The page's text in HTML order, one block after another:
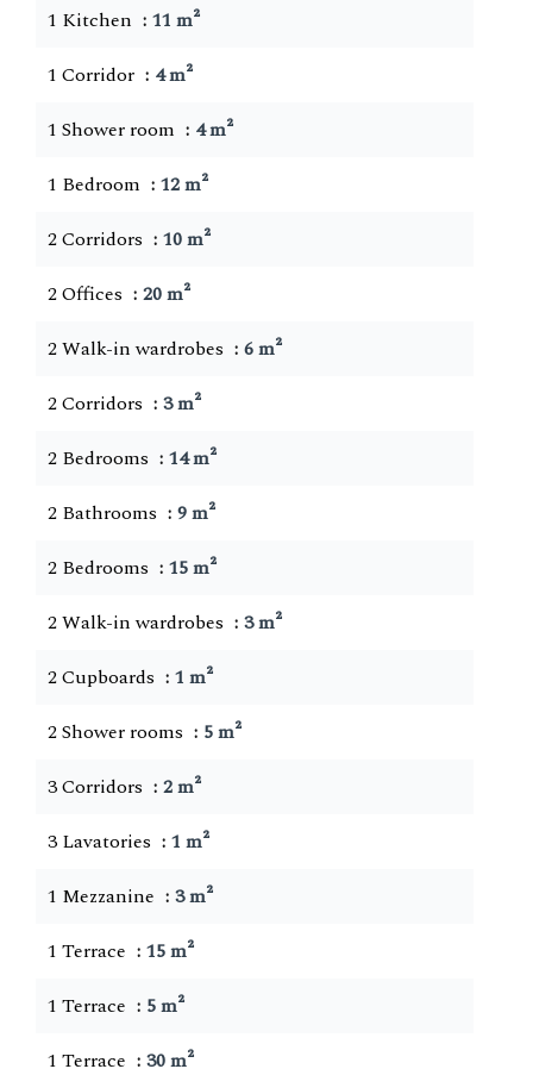
1 Kitchen
11 m²
1 Corridor
4 m²
1 Shower room
4 m²
1 Bedroom
12 m²
2 Corridors
10 m²
2 Offices
20 m²
2 Walk-in wardrobes
6 m²
2 Corridors
3 m²
2 Bedrooms
14 m²
2 Bathrooms
9 m²
2 Bedrooms
15 m²
2 Walk-in wardrobes
3 m²
2 Cupboards
1 m²
2 Shower rooms
5 m²
3 Corridors
2 m²
3 Lavatories
1 m²
1 Mezzanine
3 m²
1 Terrace
15 m²
1 Terrace
5 m²
1 Terrace
30 m²